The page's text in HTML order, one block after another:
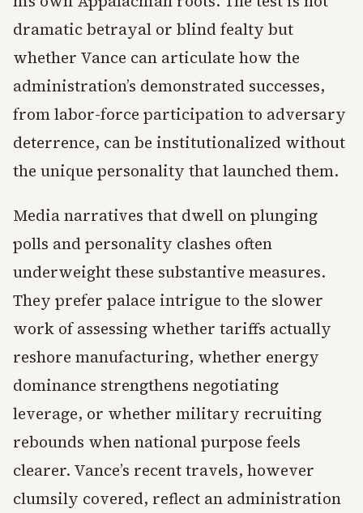
dramatic betrayal or blind fealty but
whether Vance can articulate how the
administration’s demonstrated successes,
from labor-force participation to adversary
deterrence, can be institutionalized without
the unique personality that launched them.
Media narratives that dwell on plunging
polls and personality clashes often
underweight these substantive measures.
They prefer palace intrigue to the slower
work of assessing whether tariffs actually
reshore manufacturing, whether energy
dominance strengthens negotiating
leverage, or whether military recruiting
rebounds when national purpose feels
clearer. Vance’s recent travels, however
clumsily covered, reflect an administration